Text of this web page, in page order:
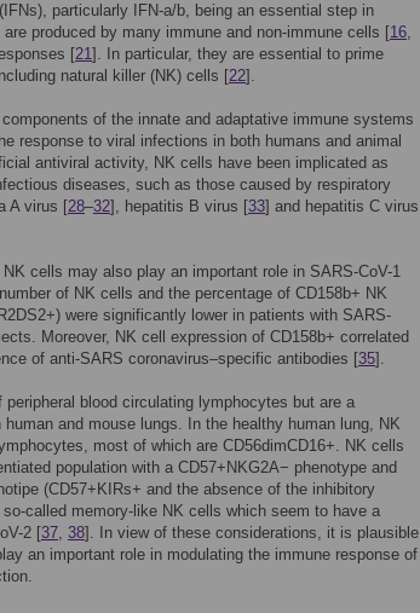
particularly IFN-a/b, being an essential step in
produced by many immune and non-immune cells [16,
[21]. In particular, they are essential to prime
natural killer (NK) cells [22].
of the innate and adaptative immune systems
response to viral infections in both humans and animal
antiviral activity, NK cells have been implicated as
diseases, such as those caused by respiratory
A virus [28–32], hepatitis B virus [33] and hepatitis C virus
cells may also play an important role in SARS-CoV-1
of NK cells and the percentage of CD158b+ NK
were significantly lower in patients with SARS-
Moreover, NK cell expression of CD158b+ correlated
of anti-SARS coronavirus–specific antibodies [35].
blood circulating lymphocytes but are a
and mouse lungs. In the healthy human lung, NK
most of which are CD56dimCD16+. NK cells
population with a CD57+NKG2A− phenotype and
(CD57+KIRs+ and the absence of the inhibitory
called memory-like NK cells which seem to have a
2 [37, 38]. In view of these considerations, it is plausible
an important role in modulating the immune response of